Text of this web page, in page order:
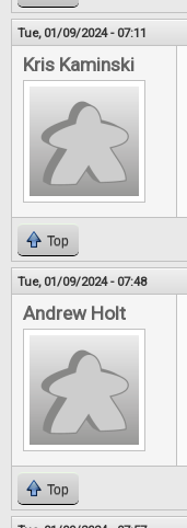
Tue, 01/09/2024 - 07:11
Kris Kaminski
Top
Tue, 01/09/2024 - 07:48
Andrew Holt
Top